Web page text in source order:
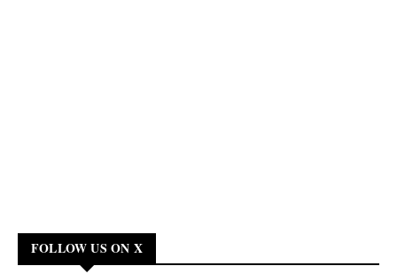
FOLLOW US ON X